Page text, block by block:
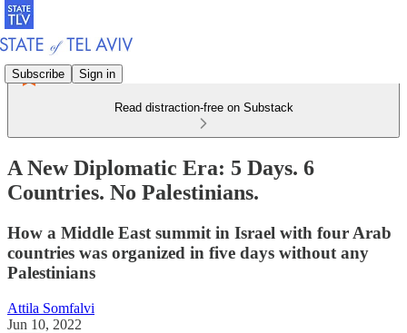
Subscribe Sign in
Read distraction-free on Substack
A New Diplomatic Era: 5 Days. 6
Countries. No Palestinians.
How a Middle East summit in Israel with four Arab
countries was organized in five days without any
Palestinians
Attila Somfalvi
Jun 10, 2022